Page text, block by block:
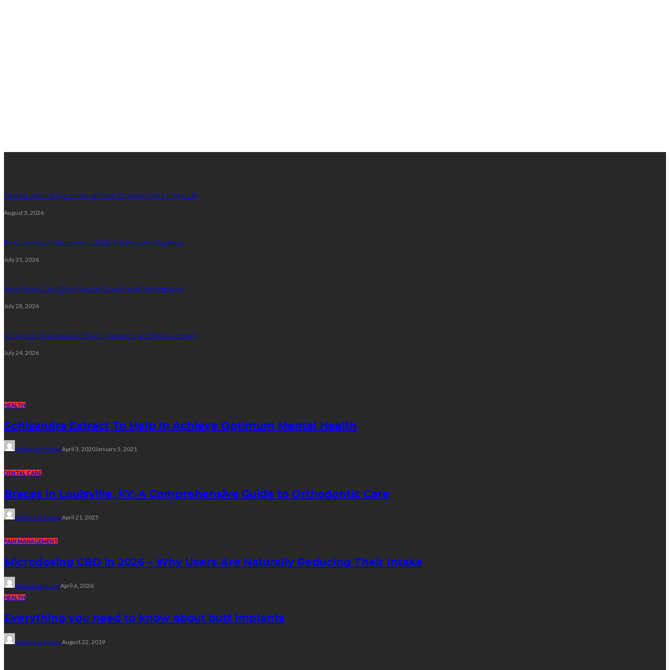
How to Reduce Eye Strain Without Changing Your Entire Life
August 3, 2026
Best Live Rosin Gummies of 2026: A Solventless Ranking
July 31, 2026
How Stress Can Affect Muscle Growth and Performance
July 28, 2026
Snow cap strain review: Effects, genetics, and THCA content
July 24, 2026
HEALTH
Schisandra Extract To Help In Achieve Optimum Mental Health
Katherine PoitrasApril 3, 2020January 5, 2021
DENTAL CARE
Braces in Louisville, KY: A Comprehensive Guide to Orthodontic Care
Katherine PoitrasApril 21, 2025
PAIN MANAGEMENT
Microdosing CBD in 2026 – Why Users Are Naturally Reducing Their Intake
Chloe HeathcoteApril 6, 2026
HEALTH
Everything you need to know about butt implants
Katherine PoitrasAugust 22, 2019